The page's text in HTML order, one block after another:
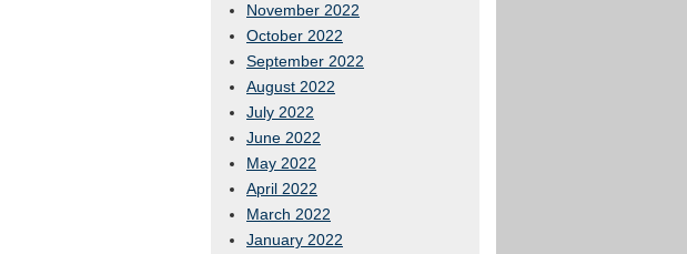
November 2022
October 2022
September 2022
August 2022
July 2022
June 2022
May 2022
April 2022
March 2022
January 2022